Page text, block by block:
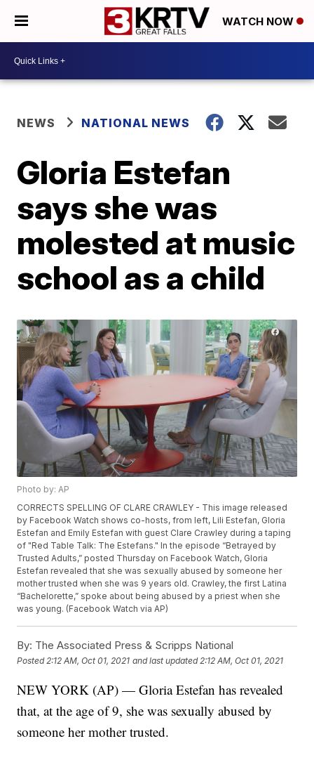
WATCH NOW
NEWS NATIONAL NEWS
Gloria Estefan
says she was
molested at music
school as a child
Photo by: AP
CORRECTS SPELLING OF CLARE CRAWLEY - This image released
by Facebook Watch shows co-hosts, from left, Lili Estefan, Gloria
Estefan and Emily Estefan with guest Clare Crawley during a taping
of "Red Table Talk: The Estefans." In the episode “Betrayed by
Trusted Adults,” posted Thursday on Facebook Watch, Gloria
Estefan revealed that she was sexually abused by someone her
mother trusted when she was 9 years old. Crawley, the first Latina
“Bachelorette,” spoke about being abused by a priest when she
was young. (Facebook Watch via AP)
By: The Associated Press & Scripps National
Posted 2:12 AM, Oct 01, 2021 and last updated 2:12 AM, Oct 01, 2021
NEW YORK (AP) — Gloria Estefan has revealed
that, at the age of 9, she was sexually abused by
someone her mother trusted.